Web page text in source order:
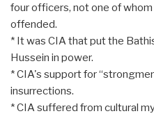
four officers, not one of
offended.
* It was CIA that put the
Hussein in power.
* CIA's support for
insurrections.
* CIA suffered from cultural